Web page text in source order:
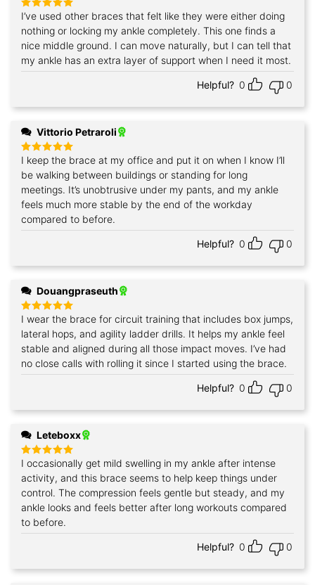
Rated5
out of 5
I’ve used other braces that felt like they were either doing
nothing or locking my ankle completely. This one finds a
nice middle ground. I can move naturally, but I can tell that
my ankle has an extra layer of support when I need it most.
Helpful? 0 0
Vittorio Petraroli
Rated5
out of 5
I keep the brace at my office and put it on when I know I’ll
be walking between buildings or standing for long
meetings. It’s unobtrusive under my pants, and my ankle
feels much more stable by the end of the workday
compared to before.
Helpful? 0 0
Douangpraseuth
Rated5
out of 5
I wear the brace for circuit training that includes box jumps,
lateral hops, and agility ladder drills. It helps my ankle feel
stable and aligned during all those impact moves. I’ve had
no close calls with rolling it since I started using the brace.
Helpful? 0 0
Leteboxx
Rated5
out of 5
I occasionally get mild swelling in my ankle after intense
activity, and this brace seems to help keep things under
control. The compression feels gentle but steady, and my
ankle looks and feels better after long workouts compared
to before.
Helpful? 0 0